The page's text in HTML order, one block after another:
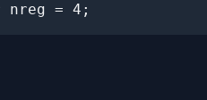
nreg = 4;